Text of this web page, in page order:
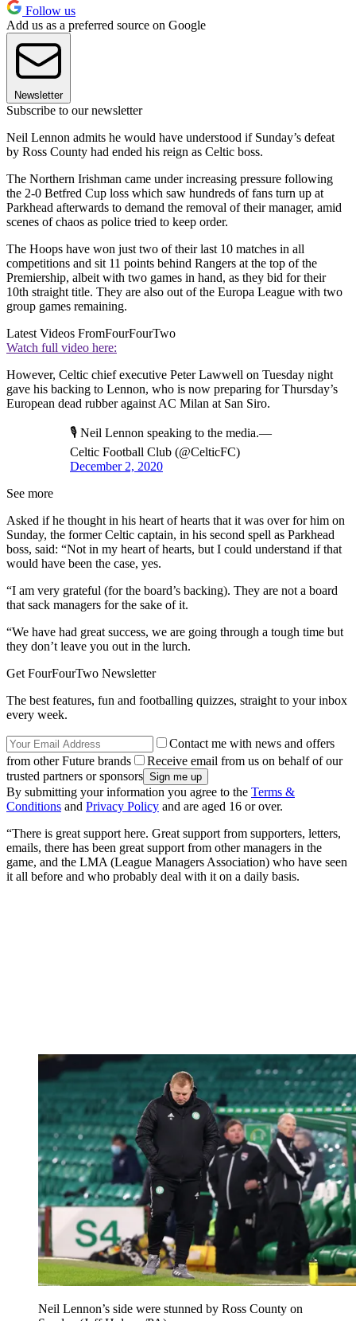
Follow us
Add us as a preferred source on Google
Newsletter
Subscribe to our newsletter
Neil Lennon admits he would have understood if Sunday’s defeat
by Ross County had ended his reign as Celtic boss.
The Northern Irishman came under increasing pressure following
the 2-0 Betfred Cup loss which saw hundreds of fans turn up at
Parkhead afterwards to demand the removal of their manager, amid
scenes of chaos as police tried to keep order.
The Hoops have won just two of their last 10 matches in all
competitions and sit 11 points behind Rangers at the top of the
Premiership, albeit with two games in hand, as they bid for their
10th straight title. They are also out of the Europa League with two
group games remaining.
Latest Videos FromFourFourTwo
Watch full video here:
However, Celtic chief executive Peter Lawwell on Tuesday night
gave his backing to Lennon, who is now preparing for Thursday’s
European dead rubber against AC Milan at San Siro.
🎙 Neil Lennon speaking to the media.—
Celtic Football Club (@CelticFC)
December 2, 2020
See more
Asked if he thought in his heart of hearts that it was over for him on
Sunday, the former Celtic captain, in his second spell as Parkhead
boss, said: “Not in my heart of hearts, but I could understand if that
would have been the case, yes.
“I am very grateful (for the board’s backing). They are not a board
that sack managers for the sake of it.
“We have had great success, we are going through a tough time but
they don’t leave you out in the lurch.
Get FourFourTwo Newsletter
The best features, fun and footballing quizzes, straight to your inbox
every week.
Contact me with news and offers
from other Future brands
Receive email from us on behalf of our
trusted partners or sponsors
By submitting your information you agree to the Terms &
Conditions and Privacy Policy and are aged 16 or over.
“There is great support here. Great support from supporters, letters,
emails, there has been great support from other managers in the
game, and the LMA (League Managers Association) who have seen
it all before and who probably deal with it on a daily basis.
Neil Lennon’s side were stunned by Ross County on